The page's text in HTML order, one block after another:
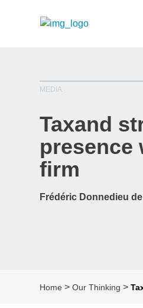
MEDIA
Taxand
presence
firm
Frédéric Donnedieu
Home >Our Thinking >